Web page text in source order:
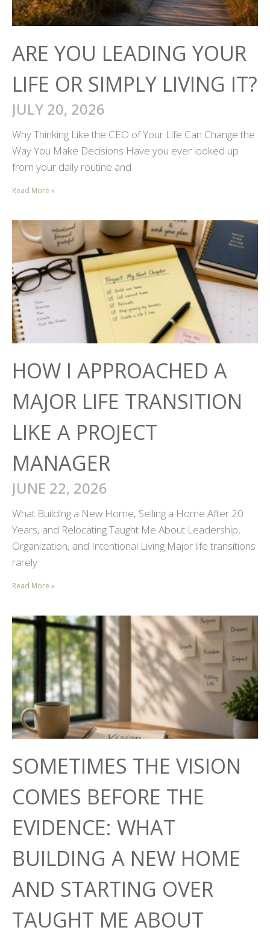
ARE YOU LEADING YOUR
LIFE OR SIMPLY LIVING IT?
JULY 20, 2026
Why Thinking Like the CEO of Your Life Can Change the
Way You Make Decisions Have you ever looked up
from your daily routine and
Read More »
HOW I APPROACHED A
MAJOR LIFE TRANSITION
LIKE A PROJECT
MANAGER
JUNE 22, 2026
What Building a New Home, Selling a Home After 20
Years, and Relocating Taught Me About Leadership,
Organization, and Intentional Living Major life transitions
rarely
Read More »
SOMETIMES THE VISION
COMES BEFORE THE
EVIDENCE: WHAT
BUILDING A NEW HOME
AND STARTING OVER
TAUGHT ME ABOUT